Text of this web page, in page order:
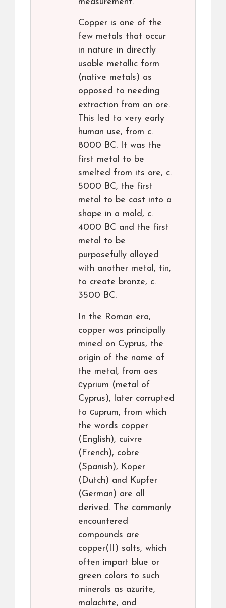
measurement.
Copper is one of the
few metals that occur
in nature in directly
usable metallic form
(native metals) as
opposed to needing
extraction from an ore.
This led to very early
human use, from c.
8000 BC. It was the
first metal to be
smelted from its ore, c.
5000 BC, the first
metal to be cast into a
shape in a mold, c.
4000 BC and the first
metal to be
purposefully alloyed
with another metal, tin,
to create bronze, c.
3500 BC.
In the Roman era,
copper was principally
mined on Cyprus, the
origin of the name of
the metal, from aes
сyprium (metal of
Cyprus), later corrupted
to сuprum, from which
the words copper
(English), cuivre
(French), cobre
(Spanish), Koper
(Dutch) and Kupfer
(German) are all
derived. The commonly
encountered
compounds are
copper(II) salts, which
often impart blue or
green colors to such
minerals as azurite,
malachite, and